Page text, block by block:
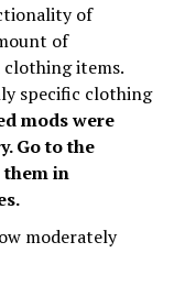
of
of
items.
specific clothing
mods were
Go to the
in
moderately